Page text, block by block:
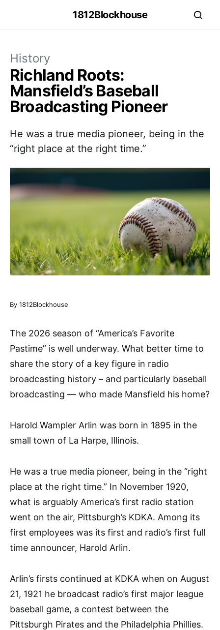
1812Blockhouse
History
Richland Roots:
Mansfield’s Baseball
Broadcasting Pioneer
He was a true media pioneer, being in the
“right place at the right time.”
By 1812Blockhouse
The 2026 season of “America’s Favorite
Pastime” is well underway. What better time to
share the story of a key figure in radio
broadcasting history – and particularly baseball
broadcasting — who made Mansfield his home?
Harold Wampler Arlin was born in 1895 in the
small town of La Harpe, Illinois.
He was a true media pioneer, being in the “right
place at the right time.” In November 1920,
what is arguably America’s first radio station
went on the air, Pittsburgh’s KDKA. Among its
first employees was its first and radio’s first full
time announcer, Harold Arlin.
Arlin’s firsts continued at KDKA when on August
21, 1921 he broadcast radio’s first major league
baseball game, a contest between the
Pittsburgh Pirates and the Philadelphia Phillies.